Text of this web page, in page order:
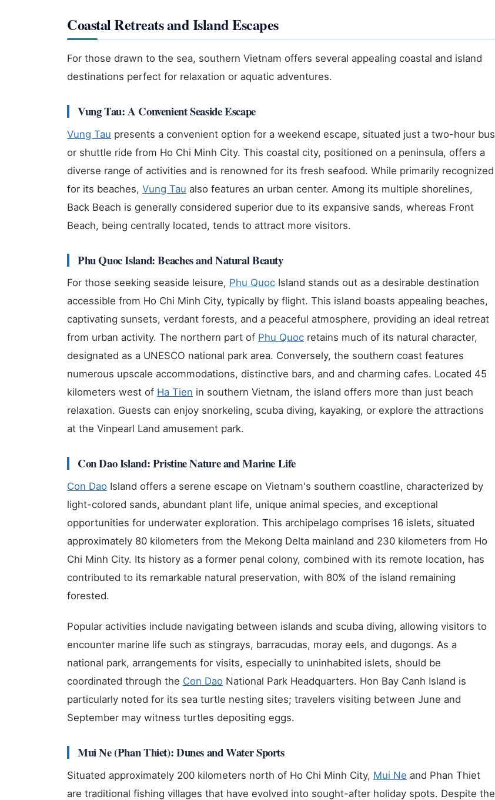
Coastal Retreats and Island Escapes
For those drawn to the sea, southern Vietnam offers several appealing coastal and island
destinations perfect for relaxation or aquatic adventures.
Vung Tau: A Convenient Seaside Escape
Vung Tau presents a convenient option for a weekend escape, situated just a two-hour bus
or shuttle ride from Ho Chi Minh City. This coastal city, positioned on a peninsula, offers a
diverse range of activities and is renowned for its fresh seafood. While primarily recognized
for its beaches, Vung Tau also features an urban center. Among its multiple shorelines,
Back Beach is generally considered superior due to its expansive sands, whereas Front
Beach, being centrally located, tends to attract more visitors.
Phu Quoc Island: Beaches and Natural Beauty
For those seeking seaside leisure, Phu Quoc Island stands out as a desirable destination
accessible from Ho Chi Minh City, typically by flight. This island boasts appealing beaches,
captivating sunsets, verdant forests, and a peaceful atmosphere, providing an ideal retreat
from urban activity. The northern part of Phu Quoc retains much of its natural character,
designated as a UNESCO national park area. Conversely, the southern coast features
numerous upscale accommodations, distinctive bars, and and charming cafes. Located 45
kilometers west of Ha Tien in southern Vietnam, the island offers more than just beach
relaxation. Guests can enjoy snorkeling, scuba diving, kayaking, or explore the attractions
at the Vinpearl Land amusement park.
Con Dao Island: Pristine Nature and Marine Life
Con Dao Island offers a serene escape on Vietnam's southern coastline, characterized by
light-colored sands, abundant plant life, unique animal species, and exceptional
opportunities for underwater exploration. This archipelago comprises 16 islets, situated
approximately 80 kilometers from the Mekong Delta mainland and 230 kilometers from Ho
Chi Minh City. Its history as a former penal colony, combined with its remote location, has
contributed to its remarkable natural preservation, with 80% of the island remaining
forested.
Popular activities include navigating between islands and scuba diving, allowing visitors to
encounter marine life such as stingrays, barracudas, moray eels, and dugongs. As a
national park, arrangements for visits, especially to uninhabited islets, should be
coordinated through the Con Dao National Park Headquarters. Hon Bay Canh Island is
particularly noted for its sea turtle nesting sites; travelers visiting between June and
September may witness turtles depositing eggs.
Mui Ne (Phan Thiet): Dunes and Water Sports
Situated approximately 200 kilometers north of Ho Chi Minh City, Mui Ne and Phan Thiet
are traditional fishing villages that have evolved into sought-after holiday spots. Despite the